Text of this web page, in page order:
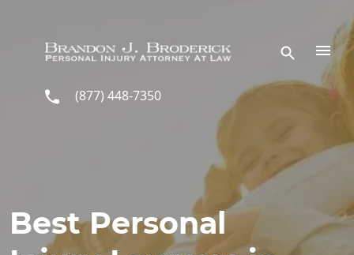
(877) 448-7350
Best Personal